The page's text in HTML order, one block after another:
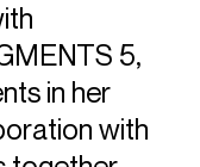
he has
John Adams,
Rouse, Bright
recording
of the Brahms
5,
in her
with